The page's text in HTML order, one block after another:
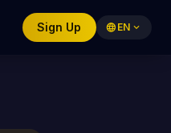
Sign Up language EN expand_more